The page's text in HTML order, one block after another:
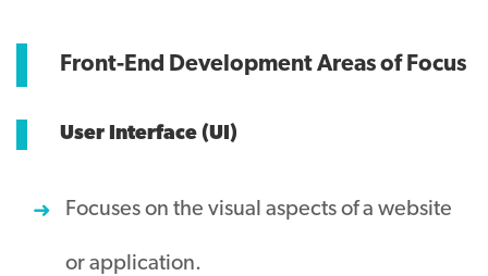
Front-End Development Areas of Focus
User Interface (UI)
Focuses on the visual aspects of a website
or application.